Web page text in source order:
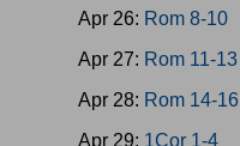
Apr 26: Rom 8-10
Apr 27: Rom 11-13
Apr 28: Rom 14-16
Apr 29: 1Cor 1-4